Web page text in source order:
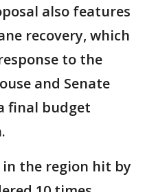
also features
recovery, which
to the
and Senate
final budget
the region hit by